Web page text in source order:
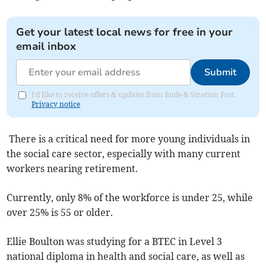
Get your latest local news for free in your
email inbox
Submit
I'd like to receive offers & updates from Bude & Stratton Post.
Privacy notice
There is a critical need for more young individuals in
the social care sector, especially with many current
workers nearing retirement.
Currently, only 8% of the workforce is under 25, while
over 25% is 55 or older.
Ellie Boulton was studying for a BTEC in Level 3
national diploma in health and social care, as well as